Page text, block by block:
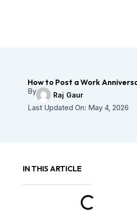
How to Post a Work
By Raj Gaur
Last Updated On: May 4, 2026
IN THIS ARTICLE